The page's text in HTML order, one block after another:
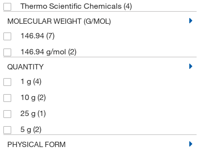
Thermo Scientific Chemicals (4)
MOLECULAR WEIGHT (G/MOL)
146.94 (7)
146.94 g/mol (2)
QUANTITY
1 g (4)
10 g (2)
25 g (1)
5 g (2)
PHYSICAL FORM